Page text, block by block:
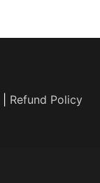
Refund Policy